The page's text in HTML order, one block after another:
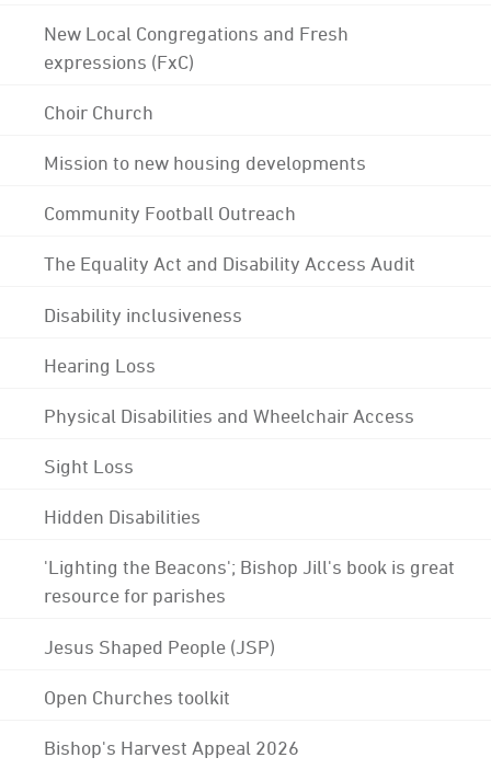
New Local Congregations and Fresh
expressions (FxC)
Choir Church
Mission to new housing developments
Community Football Outreach
The Equality Act and Disability Access Audit
Disability inclusiveness
Hearing Loss
Physical Disabilities and Wheelchair Access
Sight Loss
Hidden Disabilities
'Lighting the Beacons'; Bishop Jill's book is great
resource for parishes
Jesus Shaped People (JSP)
Open Churches toolkit
Bishop's Harvest Appeal 2026